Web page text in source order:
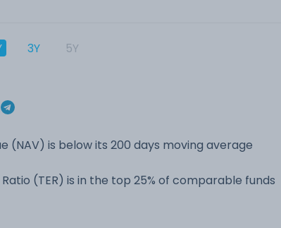
3Y 5Y
(NAV) is below its 200 days moving average
(TER) is in the top 25% of comparable funds